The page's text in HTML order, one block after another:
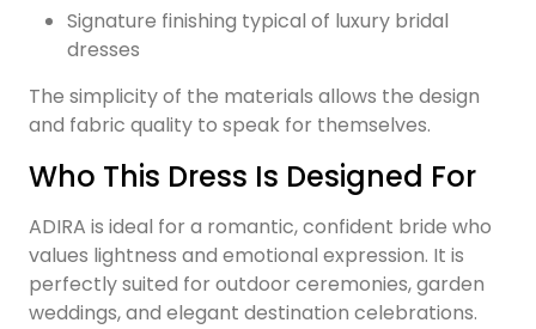
Signature finishing typical of luxury bridal
dresses
The simplicity of the materials allows the design
and fabric quality to speak for themselves.
Who This Dress Is Designed For
ADIRA is ideal for a romantic, confident bride who
values lightness and emotional expression. It is
perfectly suited for outdoor ceremonies, garden
weddings, and elegant destination celebrations.